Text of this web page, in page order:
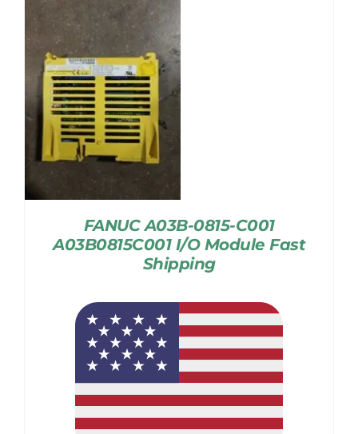
FANUC A03B-0815-C001
A03B0815C001 I/O Module Fast
Shipping